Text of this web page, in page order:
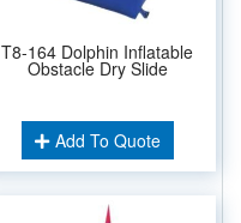
T8-164 Dolphin Inflatable
Obstacle Dry Slide
Add To Quote